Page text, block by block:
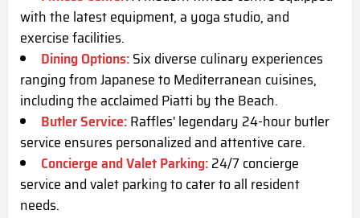
with the latest equipment, a yoga studio, and
exercise facilities.
Dining Options:Six diverse culinary experiences
ranging from Japanese to Mediterranean cuisines,
including the acclaimed Piatti by the Beach.
Butler Service:Raffles' legendary 24-hour butler
service ensures personalized and attentive care.
Concierge and Valet Parking:24/7 concierge
service and valet parking to cater to all resident
needs.